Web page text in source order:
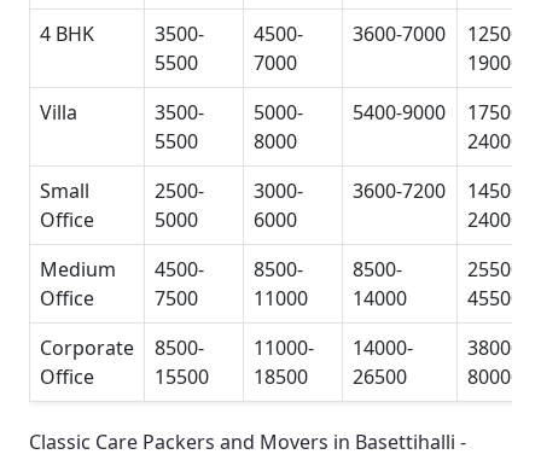
4 BHK
3500-
5500
4500-
7000
3600-7000
12500-
19000
Villa
3500-
5500
5000-
8000
5400-9000
17500-
24000
Small
Office
2500-
5000
3000-
6000
3600-7200
14500-
24000
Medium
Office
4500-
7500
8500-
11000
8500-
14000
25500-
45500
Corporate
Office
8500-
15500
11000-
18500
14000-
26500
38000-
80000
Classic Care Packers and Movers in Basettihalli -